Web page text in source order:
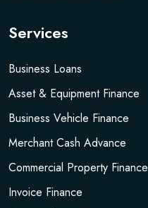
Services
Business Loans
Asset & Equipment Finance
Business Vehicle Finance
Merchant Cash Advance
Commercial Property Finance
Invoice Finance